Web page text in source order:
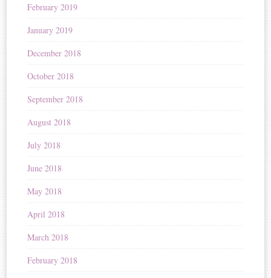
February 2019
January 2019
December 2018
October 2018
September 2018
August 2018
July 2018
June 2018
May 2018
April 2018
March 2018
February 2018